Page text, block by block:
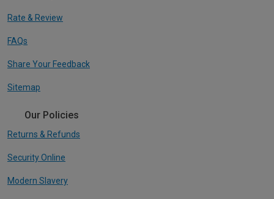
Rate & Review
FAQs
Share Your Feedback
Sitemap
Our Policies
Returns & Refunds
Security Online
Modern Slavery